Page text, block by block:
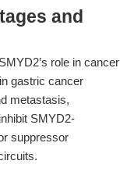
and
role in cancer
gastric cancer
metastasis,
SMYD2-
suppressor